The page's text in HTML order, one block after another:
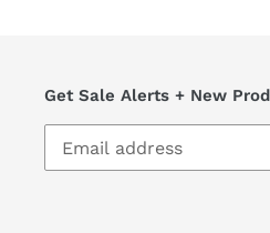
Get Sale Alerts + New